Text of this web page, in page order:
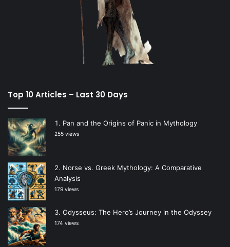
Top 10 Articles – Last 30 Days
Pan and the Origins of Panic in Mythology
255 views
Norse vs. Greek Mythology: A Comparative
Analysis
179 views
Odysseus: The Hero’s Journey in the Odyssey
174 views